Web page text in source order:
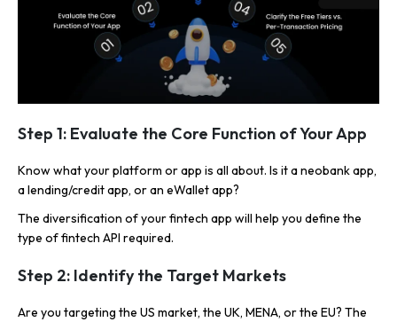
Step 1: Evaluate the Core Function of Your App
Know what your platform or app is all about. Is it a neobank app,
a lending/credit app, or an eWallet app?
The diversification of your fintech app will help you define the
type of fintech API required.
Step 2: Identify the Target Markets
Are you targeting the US market, the UK, MENA, or the EU? The